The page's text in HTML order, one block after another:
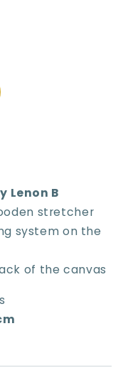
Lenon B
stretcher
system on the
of the canvas